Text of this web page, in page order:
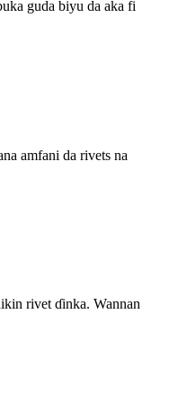
guda biyu da aka fi
amfani da rivets na
rivet ɗinka. Wannan